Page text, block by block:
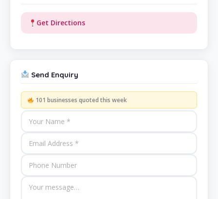
Get Directions
Send Enquiry
101 businesses quoted this week